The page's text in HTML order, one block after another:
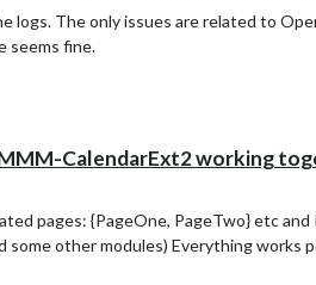
logs. The only issues are related to
seems fine.
CalendarExt2 working
pages: {PageOne, PageTwo} etc
other modules) Everything works